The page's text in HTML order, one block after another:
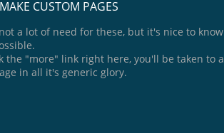
CUSTOM PAGES
a lot of need for these, but it's nice to know
the "more" link right here, you'll be taken to a
in all it's generic glory.